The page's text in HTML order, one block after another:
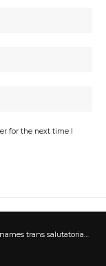
for the next time I
salutatorian, edits photo